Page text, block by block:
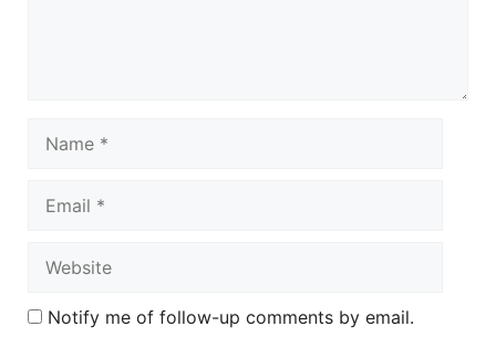
Notify me of follow-up comments by email.